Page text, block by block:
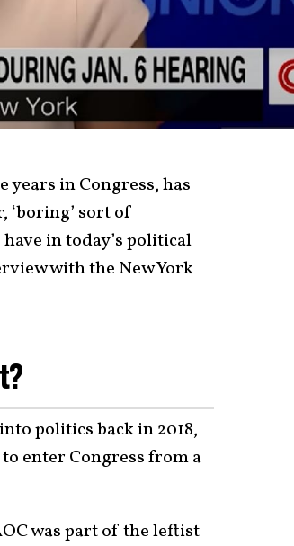
years in Congress, has
‘boring’ sort of
in today’s political
with the New York
politics back in 2018,
enter Congress from a
was part of the leftist